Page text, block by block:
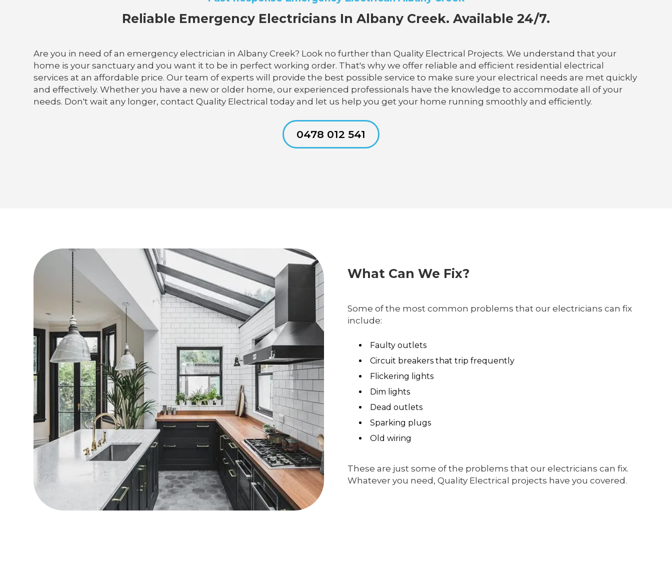
Reliable Emergency Electricians In Albany Creek. Available 24/7.
Are you in need of an emergency electrician in Albany Creek? Look no further than Quality Electrical Projects. We understand that your
home is your sanctuary and you want it to be in perfect working order. That's why we offer reliable and efficient residential electrical
services at an affordable price. Our team of experts will provide the best possible service to make sure your electrical needs are met quickly
and effectively. Whether you have a new or older home, our experienced professionals have the knowledge to accommodate all of your
needs. Don't wait any longer, contact Quality Electrical today and let us help you get your home running smoothly and efficiently.
0478 012 541
What Can We Fix?
Some of the most common problems that our electricians can fix
include:
Faulty outlets
Circuit breakers that trip frequently
Flickering lights
Dim lights
Dead outlets
Sparking plugs
Old wiring
These are just some of the problems that our electricians can fix.
Whatever you need, Quality Electrical projects have you covered.